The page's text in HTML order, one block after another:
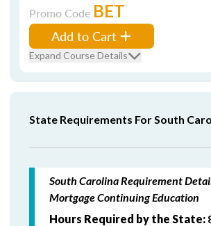
Promo Code BET
Add to Cart
Expand Course Details
State Requirements For South
South Carolina Requirement
Mortgage Continuing Education
Hours Required by the State: